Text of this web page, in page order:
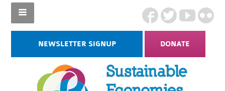
NEWSLETTER SIGNUP DONATE